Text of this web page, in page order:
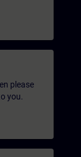
please
you.